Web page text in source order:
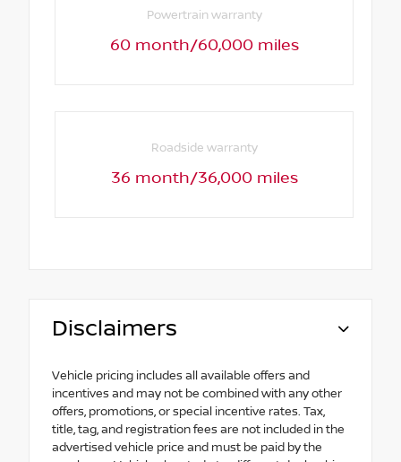
Powertrain warranty
60 month/60,000 miles
Roadside warranty
36 month/36,000 miles
Disclaimers
Vehicle pricing includes all available offers and
incentives and may not be combined with any other
offers, promotions, or special incentive rates. Tax,
title, tag, and registration fees are not included in the
advertised vehicle price and must be paid by the